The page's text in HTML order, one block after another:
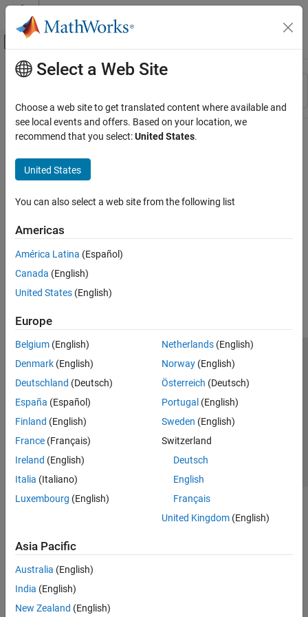
Skip to content
Off-Canvas Navigation Menu Toggle
Resource
Main Content
Select a Web Site
Choose a web site to get translated content where available and
see local events and offers. Based on your location, we
recommend that you select:United States.
United States
You can also select a web site from the following list
Americas
América Latina (Español)
Canada (English)
United States (English)
Europe
Belgium (English)
Denmark (English)
Deutschland (Deutsch)
España (Español)
Finland (English)
France (Français)
Ireland (English)
Italia (Italiano)
Luxembourg (English)
Netherlands(English)
Norway(English)
Österreich (Deutsch)
Portugal (English)
Sweden (English)
Switzerland
Deutsch
English
Français
United Kingdom(English)
Asia Pacific
Australia (English)
India (English)
New Zealand (English)
Trust Center Trademarks Privacy Policy
Preventing Piracy
Application Status
© 1994-2026 The MathWorks, Inc.